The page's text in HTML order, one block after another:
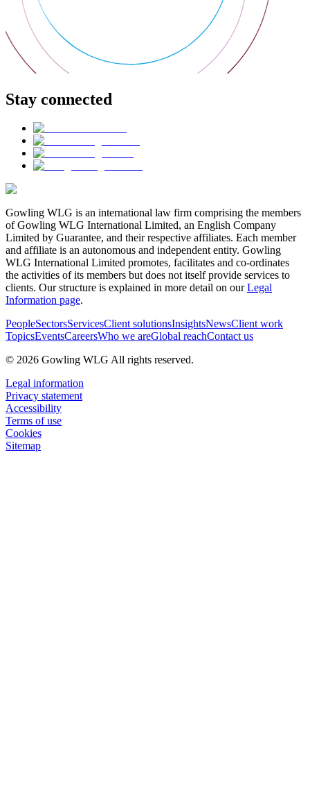
Stay connected
Gowling WLG is an international law firm comprising the members
of Gowling WLG International Limited, an English Company
Limited by Guarantee, and their respective affiliates. Each member
and affiliate is an autonomous and independent entity. Gowling
WLG International Limited promotes, facilitates and co-ordinates
the activities of its members but does not itself provide services to
clients. Our structure is explained in more detail on ourLegal
Information page.
PeopleSectorsServicesClient solutionsInsightsNewsClient work
TopicsEventsCareersWho we areGlobal reachContact us
© 2026 Gowling WLG All rights reserved.
Legal information
Privacy statement
Accessibility
Terms of use
Cookies
Sitemap